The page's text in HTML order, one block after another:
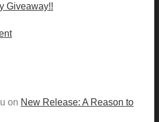
Giveaway!!
on New Release: A Reason to